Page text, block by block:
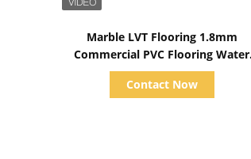
Marble LVT Flooring 1.8mm
Commercial PVC Flooring Water
Proofed
Contact Now